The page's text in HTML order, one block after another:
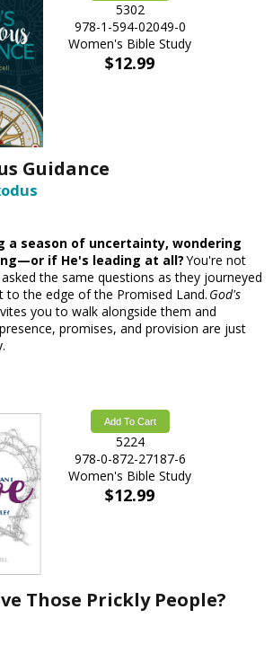
5302
978-1-594-02049-0
Women's Bible Study
$12.99
Guidance
a season of uncertainty, wondering
if He's leading at all?You're not
the same questions as they journeyed
to the edge of the Promised Land. God's
you to walk alongside them and
promises, and provision are just
Add To Cart
5224
978-0-872-27187-6
Women's Bible Study
$12.99
Those Prickly People?